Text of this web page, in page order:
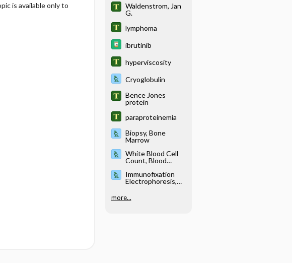
is available only to
Waldenstrom, Jan
G.
lymphoma
ibrutinib
hyperviscosity
Cryoglobulin
Bence Jones
protein
paraproteinemia
Biopsy, Bone
Marrow
White Blood Cell
Count, Blood
Differential
Immunofixation
Electrophoresis,
more...